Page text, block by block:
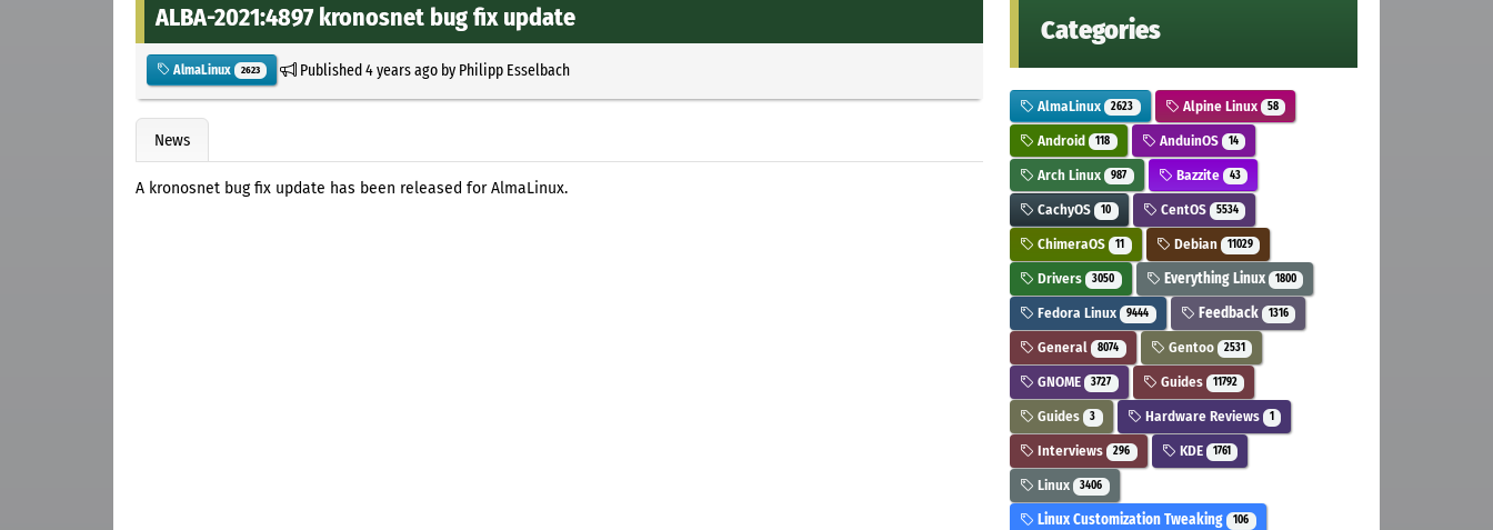
ALBA-2021:4897 kronosnet bug fix update
AlmaLinux 2623 Published4 years agoby Philipp Esselbach
News
A kronosnet bug fix update has been released for AlmaLinux.
Categories
AlmaLinux 2623 Alpine Linux 58
Android 118 AnduinOS 14
Arch Linux 987 Bazzite 43
CachyOS 10 CentOS 5534
ChimeraOS 11 Debian 11029
Drivers 3050 Everything Linux 1800
Fedora Linux 9444 Feedback 1316
General 8074 Gentoo 2531
GNOME 3727 Guides 11792
Guides 3 Hardware Reviews 1
Interviews 296 KDE 1761
Linux 3406
Linux Customization Tweaking 106